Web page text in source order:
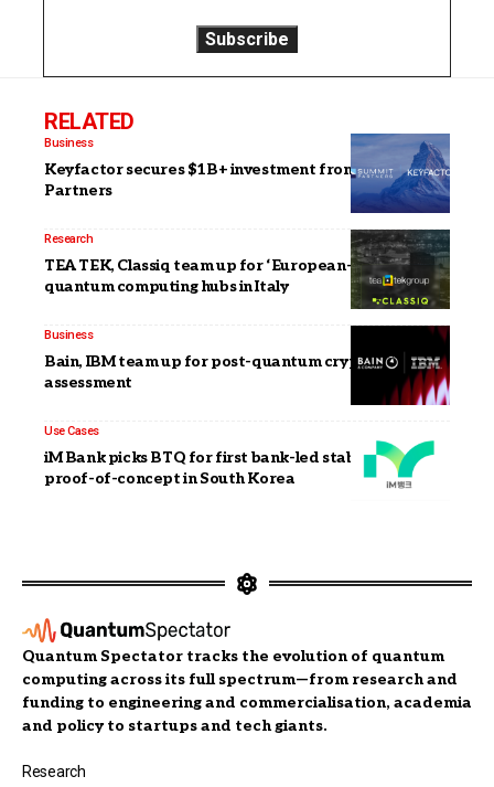
RELATED
Business
Keyfactor secures $1B+ investment from Summit
Partners
Research
TEA TEK, Classiq team up for ‘European-scale’
quantum computing hubs in Italy
Business
Bain, IBM team up for post-quantum cryptography
assessment
Use Cases
iM Bank picks BTQ for first bank-led stablecoin
proof-of-concept in South Korea
Quantum Spectator tracks the evolution of quantum
computing across its full spectrum—from research and
funding to engineering and commercialisation, academia
and policy to startups and tech giants.
Research